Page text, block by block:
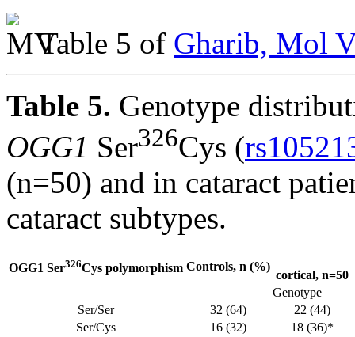
Table 5 of Gharib, Mol
Table 5. Genotype
OGG1 Ser326Cys (
(n=50) and in cataract
cataract subtypes.
OGG1 Ser326Cys polymorphism Controls, n (%)
cortical, n=50
Genotype
Ser/Ser
32 (64)
22 (44)
Ser/Cys
16 (32)
18 (36)*